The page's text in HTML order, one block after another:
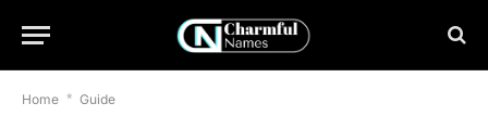
Home * Guide